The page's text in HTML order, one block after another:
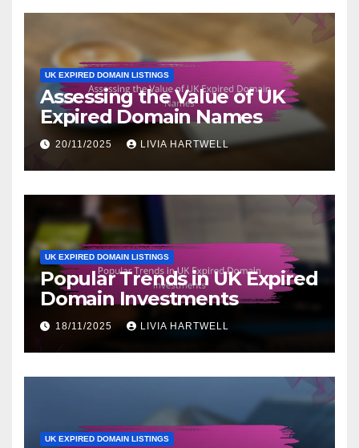
UK EXPIRED DOMAIN LISTINGS
Assessing the Value of UK
Expired Domain Names
20/11/2025 LIVIA HARTWELL
UK EXPIRED DOMAIN LISTINGS
Popular Trends in UK Expired
Domain Investments
18/11/2025 LIVIA HARTWELL
UK EXPIRED DOMAIN LISTINGS